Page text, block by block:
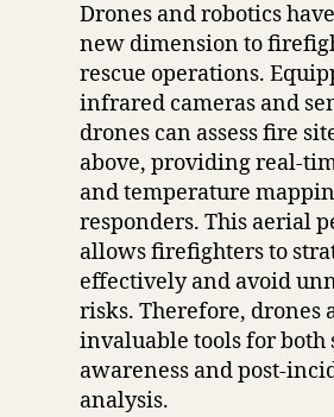
Drones and robotics
new dimension to
rescue operations.
infrared cameras and
drones can assess fire
above, providing real-
and temperature
responders. This aerial
allows firefighters to
effectively and avoid
risks. Therefore, drones
invaluable tools for both
awareness and post-
analysis.